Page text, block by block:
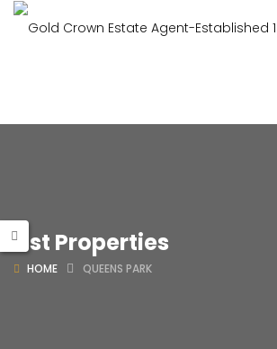
List Properties
HOME QUEENS PARK